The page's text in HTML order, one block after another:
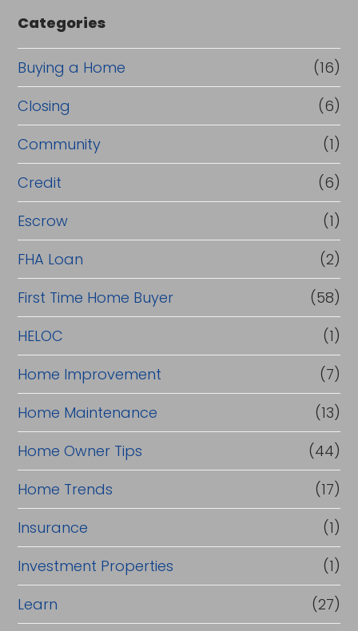
e
o
r
R
e
f
i
n
a
n
c
e
Categories
Buying a Home
(16)
Closing
(6)
Community
(1)
Credit
(6)
Escrow
(1)
FHA Loan
(2)
First Time Home Buyer
(58)
HELOC
(1)
Home Improvement
(7)
Home Maintenance
(13)
Home Owner Tips
(44)
Home Trends
(17)
Insurance
(1)
Investment Properties
(1)
Learn
(27)